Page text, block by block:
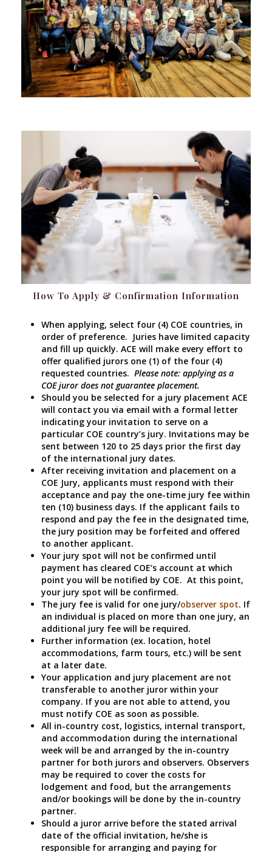
How To Apply & Confirmation Information
When applying, select four (4) COE countries, in
order of preference. Juries have limited capacity
and fill up quickly. ACE will make every effort to
offer qualified jurors one (1) of the four (4)
requested countries. Please note: applying as a
COE juror does not guarantee placement.
Should you be selected for a jury placement ACE
will contact you via email with a formal letter
indicating your invitation to serve on a
particular COE country’s jury. Invitations may be
sent between 120 to 25 days prior the first day
of the international jury dates.
After receiving invitation and placement on a
COE Jury, applicants must respond with their
acceptance and pay the one-time jury fee within
ten (10) business days. If the applicant fails to
respond and pay the fee in the designated time,
the jury position may be forfeited and offered
to another applicant.
Your jury spot will not be confirmed until
payment has cleared COE’s account at which
point you will be notified by COE. At this point,
your jury spot will be confirmed.
The jury fee is valid for one jury/observer spot. If
an individual is placed on more than one jury, an
additional jury fee will be required.
Further information (ex. location, hotel
accommodations, farm tours, etc.) will be sent
at a later date.
Your application and jury placement are not
transferable to another juror within your
company. If you are not able to attend, you
must notify COE as soon as possible.
All in-country cost, logistics, internal transport,
and accommodation during the international
week will be and arranged by the in-country
partner for both jurors and observers. Observers
may be required to cover the costs for
lodgement and food, but the arrangements
and/or bookings will be done by the in-country
partner.
Should a juror arrive before the stated arrival
date of the official invitation, he/she is
responsible for arranging and paying for